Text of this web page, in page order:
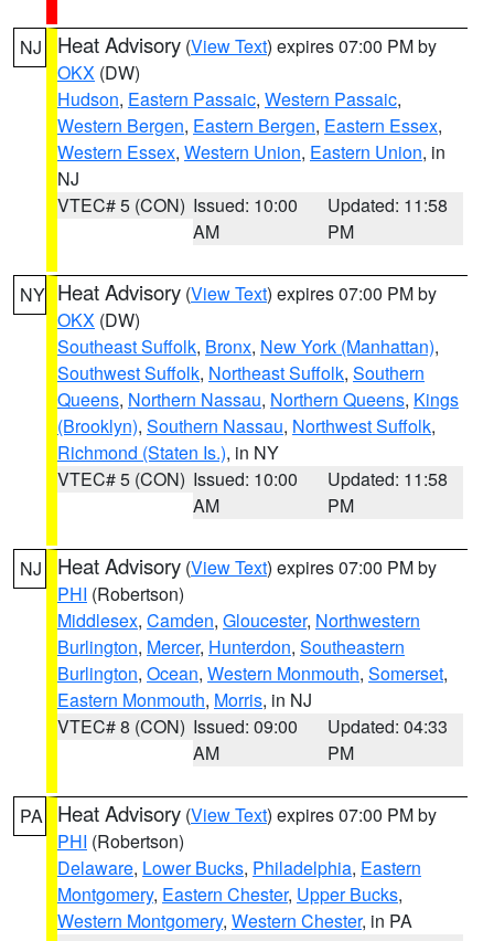
NJ Heat Advisory (View Text) expires 07:00 PM by
OKX (DW)
Hudson, Eastern Passaic, Western Passaic,
Western Bergen, Eastern Bergen, Eastern Essex,
Western Essex, Western Union, Eastern Union, in
NJ
VTEC# 5 (CON) Issued: 10:00
AM
Updated: 11:58
PM
NY Heat Advisory (View Text) expires 07:00 PM by
OKX (DW)
Southeast Suffolk, Bronx, New York (Manhattan),
Southwest Suffolk, Northeast Suffolk, Southern
Queens, Northern Nassau, Northern Queens, Kings
(Brooklyn), Southern Nassau, Northwest Suffolk,
Richmond (Staten Is.), in NY
VTEC# 5 (CON) Issued: 10:00
AM
Updated: 11:58
PM
NJ Heat Advisory (View Text) expires 07:00 PM by
PHI (Robertson)
Middlesex, Camden, Gloucester, Northwestern
Burlington, Mercer, Hunterdon, Southeastern
Burlington, Ocean, Western Monmouth, Somerset,
Eastern Monmouth, Morris, in NJ
VTEC# 8 (CON) Issued: 09:00
AM
Updated: 04:33
PM
PA Heat Advisory (View Text) expires 07:00 PM by
PHI (Robertson)
Delaware, Lower Bucks, Philadelphia, Eastern
Montgomery, Eastern Chester, Upper Bucks,
Western Montgomery, Western Chester, in PA